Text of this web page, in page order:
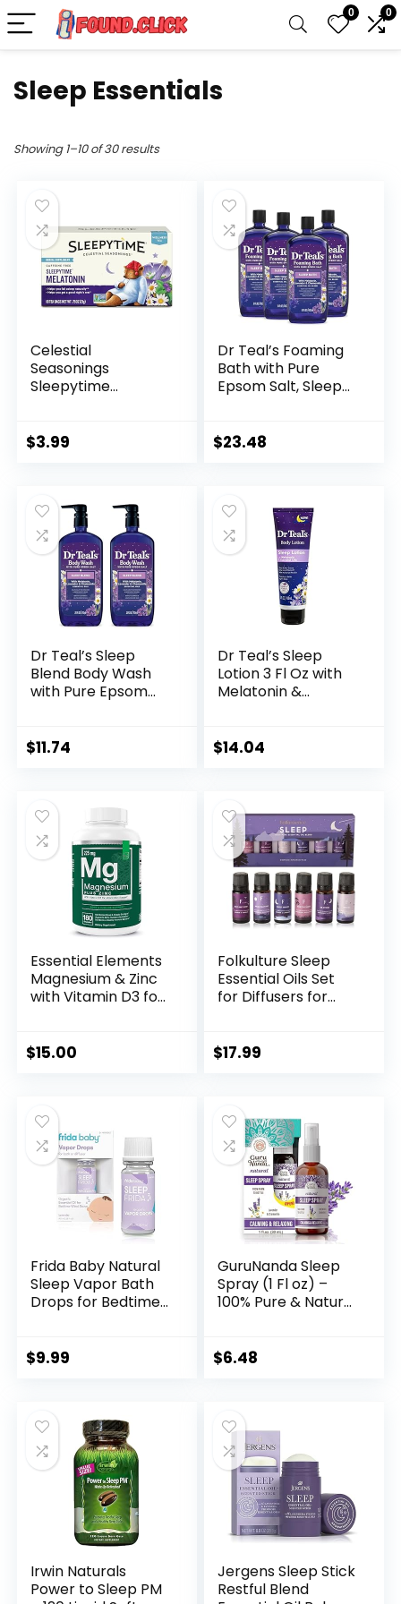
0 0
Sleep Essentials
Showing 1–10 of 30 results
Celestial
Seasonings
Sleepytime
Free, 18 Tea Bags
$3.99
Dr Teal’s Foaming
Bath with Pure
Epsom Salt, Sleep
Lavender &
(Packaging May
Vary)
$23.48
Dr Teal’s Sleep
Blend Body Wash
with Pure Epsom
24 fl oz (Pack of 2)
$11.74
Dr Teal’s Sleep
Lotion 3 Fl Oz with
Melatonin &
$14.04
Essential Elements
Magnesium & Zinc
with Vitamin D3 for
Magnesium
Supplement for
Women and Men –
3 Month Supply
$15.00
Folkulture Sleep
Essential Oils Set
for Diffusers for
Oil Blend
Jasmine, Orange,
Lavender,
Rosemary,
Peppermint
(Sleep)
$17.99
Frida Baby Natural
Sleep Vapor Bath
Drops for Bedtime
$9.99
GuruNanda Sleep
Spray (1 Fl oz) –
100% Pure & Natural
Aromatherapy
Bedtime Mist for
Bed, Pillows or Linen
$6.48
Irwin Naturals
Power to Sleep PM
Jergens Sleep Stick
Restful Blend